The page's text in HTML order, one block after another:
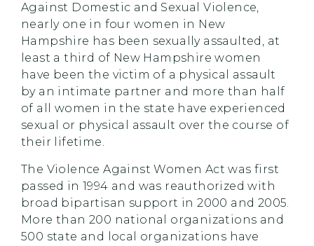
Against Domestic and Sexual Violence,
nearly one in four women in New
Hampshire has been sexually assaulted, at
least a third of New Hampshire women
have been the victim of a physical assault
by an intimate partner and more than half
of all women in the state have experienced
sexual or physical assault over the course of
their lifetime.
The Violence Against Women Act was first
passed in 1994 and was reauthorized with
broad bipartisan support in 2000 and 2005.
More than 200 national organizations and
500 state and local organizations have